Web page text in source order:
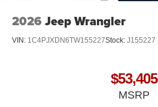
2026 Jeep Wrangler
VIN: 1C4PJXDN6TW155227Stock: J155227
$53,405
MSRP